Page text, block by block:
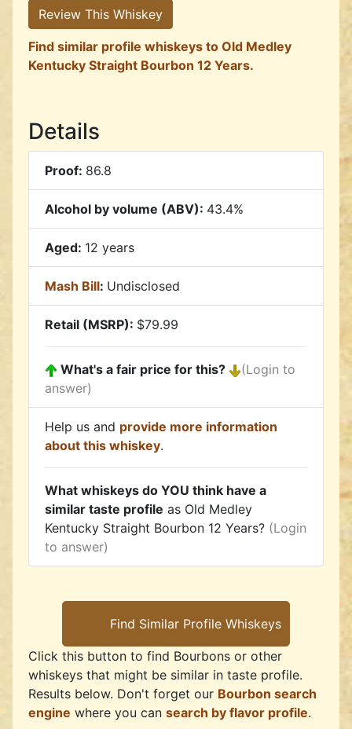
Review This Whiskey
Find similar profile whiskeys to Old Medley
Kentucky Straight Bourbon 12 Years.
Details
Proof: 86.8
Alcohol by volume (ABV): 43.4%
Aged: 12 years
Mash Bill: Undisclosed
Retail (MSRP): $79.99
What's a fair price for this?
(Login to
answer)
Help us and provide more information
about this whiskey.
What whiskeys do YOU think have a
similar taste profile as Old Medley
Kentucky Straight Bourbon 12 Years? (Login
to answer)
Click this button to find Bourbons or other
whiskeys that might be similar in taste profile.
Results below. Don't forget our Bourbon search
engine where you can search by flavor profile.